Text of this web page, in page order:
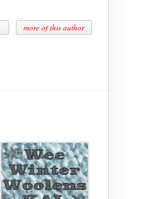
more of this author